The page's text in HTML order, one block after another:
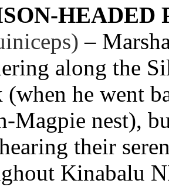
HEADED
–
along the
(when he went
Magpie nest),
their
Kinabalu